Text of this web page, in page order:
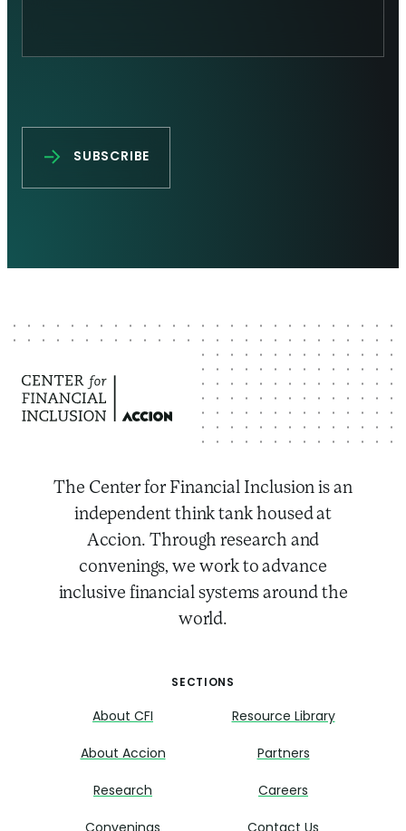
The Center for Financial Inclusion is an
independent think tank housed at
Accion. Through research and
convenings, we work to advance
inclusive financial systems around the
world.
SECTIONS
About CFI
About Accion
Research
Resource Library
Partners
Careers